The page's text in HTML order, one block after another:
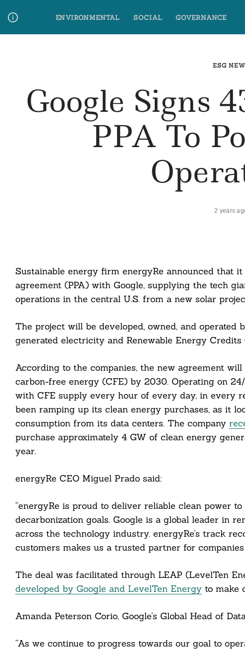
content
ENVIRONMENTAL SOCIAL GOVERNANCE
ESG
Google Signs
PPA To
2 years
Sustainable energy firm energyRe announced that
agreement (PPA) with Google, supplying the tech
operations in the central U.S. from a new solar
The project will be developed, owned, and
generated electricity and Renewable Energy Credits
According to the companies, the new agreement
carbon-free energy (CFE) by 2030. Operating on
with CFE supply every hour of every day, in every
been ramping up its clean energy purchases, as it
consumption from its data centers. The company
purchase approximately 4 GW of clean energy
year.
energyRe CEO Miguel Prado said:
“energyRe is proud to deliver reliable clean power
decarbonization goals. Google is a global leader in
across the technology industry. energyRe’s track
customers makes us a trusted partner for
The deal was facilitated through LEAP (LevelTen
developed by Google and LevelTen Energyto make
Amanda Peterson Corio, Google’s Global Head of
“As we continue to progress towards our goal to
Search